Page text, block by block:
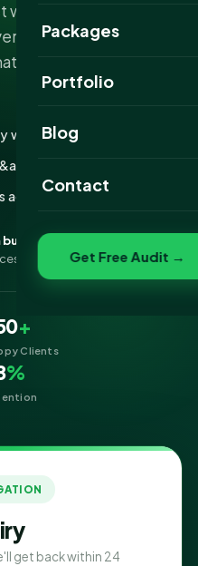
Packages
Portfolio
Website Portfolio
Blog
Contact
Get Free Audit →
website designing
professional and
your business
websites that convert
secure builds
across Vietnam
IT for Website Designing
+
Clients
%
get back within 24